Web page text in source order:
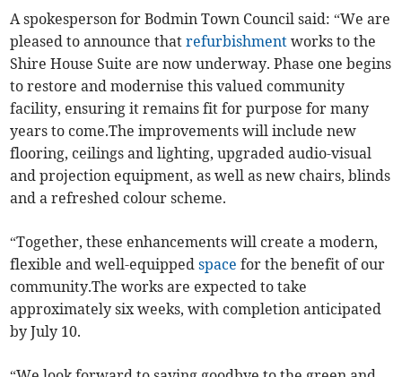
A spokesperson for Bodmin Town Council said: “We are
pleased to announce thatrefurbishment works to the
Shire House Suite are now underway. Phase one begins
to restore and modernise this valued community
facility, ensuring it remains fit for purpose for many
years to come.The improvements will include new
flooring, ceilings and lighting, upgraded audio-visual
and projection equipment, as well as new chairs, blinds
and a refreshed colour scheme.
“Together, these enhancements will create a modern,
flexible and well-equippedspace for the benefit of our
community.The works are expected to take
approximately six weeks, with completion anticipated
by July 10.